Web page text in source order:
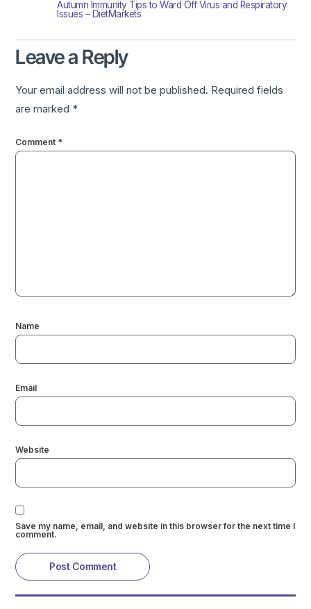
Autumn Immunity Tips to Ward Off Virus and Respiratory
Issues – DietMarkets
Leave a Reply
Your email address will not be published. Required fields
are marked *
Comment *
Name
Email
Website
Save my name, email, and website in this browser for the next time I
comment.